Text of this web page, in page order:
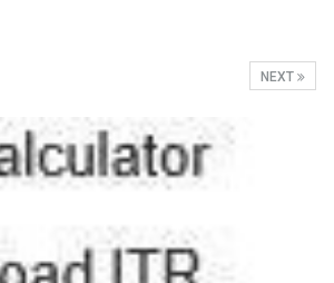
NEXT